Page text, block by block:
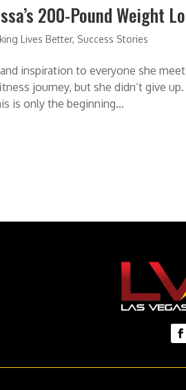
200-Pound Weight
Lives Better, Success Stories
inspiration to everyone she
journey, but she didn’t give
is only the beginning...